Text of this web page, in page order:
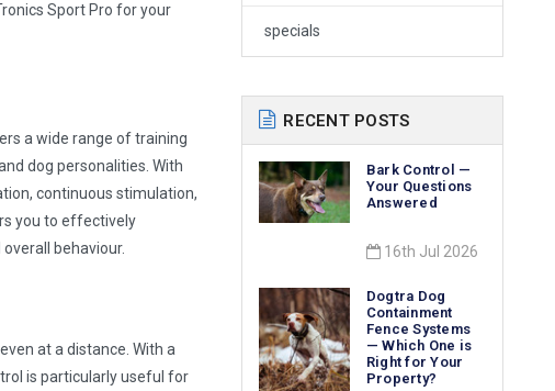
Sport Pro for your
a wide range of training
dog personalities. With
continuous stimulation,
you to effectively
behaviour.
at a distance. With a
is particularly useful for
specials
RECENT POSTS
Bark Control —
Your Questions
Answered
16th Jul 2026
Dogtra Dog
Containment
Fence Systems
— Which One is
Right for Your
Property?